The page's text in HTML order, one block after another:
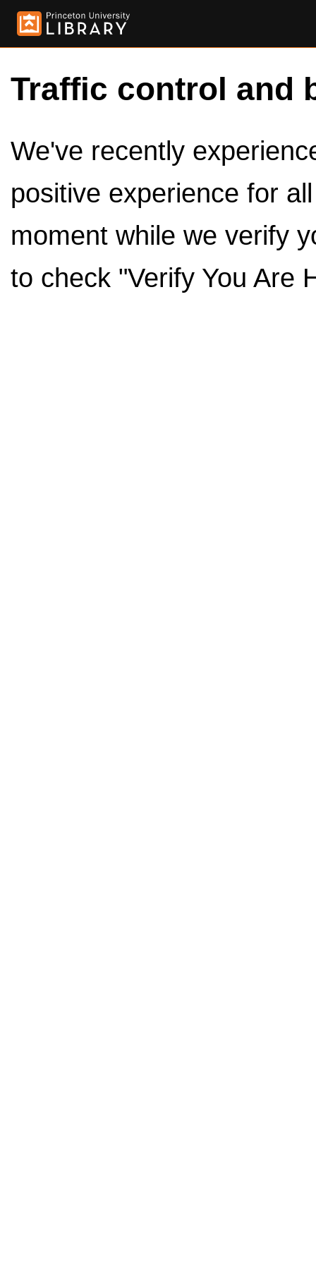
Traffic control and
We've recently
positive experience for
moment while we verify
to check "Verify You Are